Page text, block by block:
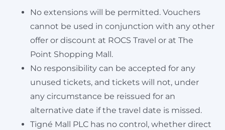
No extensions will be permitted. Vouchers
cannot be used in conjunction with any other
offer or discount at ROCS Travel or at The
Point Shopping Mall.
No responsibility can be accepted for any
unused tickets, and tickets will not, under
any circumstance be reissued for an
alternative date if the travel date is missed.
Tigné Mall PLC has no control, whether direct